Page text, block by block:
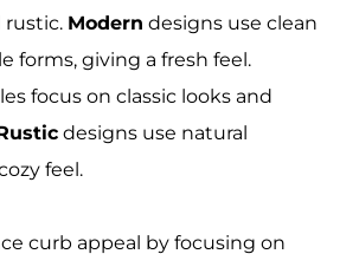
rustic. Modern designs use clean
forms, giving a fresh feel.
focus on classic looks and
designs use natural
feel.
curb appeal by focusing on